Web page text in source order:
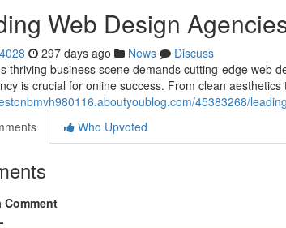
Web Design
297 days ago News
Discuss
thriving business scene demands cutting-edge web
is crucial for online success. From clean aesthetics
45383268/
Who Upvoted
Comment